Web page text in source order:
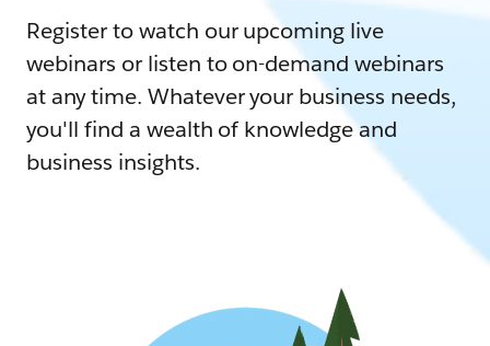
Register to watch our upcoming live
webinars or listen to on-demand webinars
at any time. Whatever your business needs,
you'll find a wealth of knowledge and
business insights.